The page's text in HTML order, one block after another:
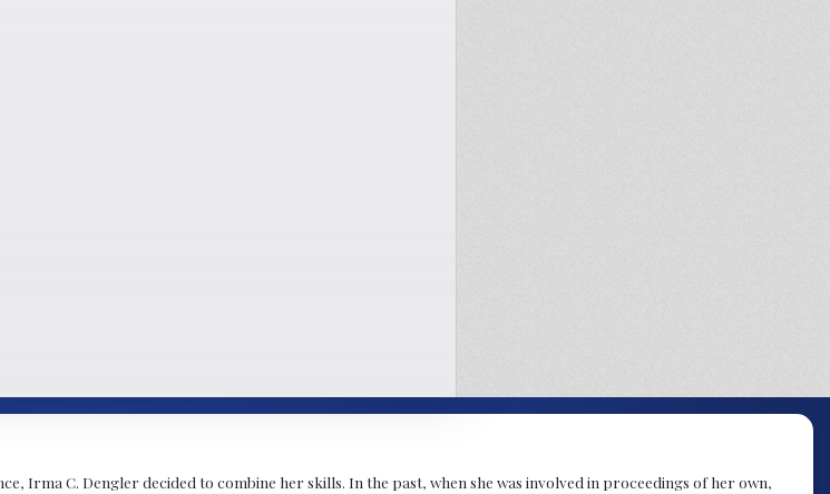
Irma C. Dengler decided to combine her skills. In the past, when she was involved in proceedings of her own,